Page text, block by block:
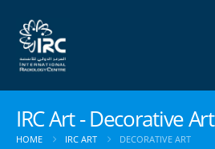
IRC Art - Decorative Art
HOME IRC ART DECORATIVE ART